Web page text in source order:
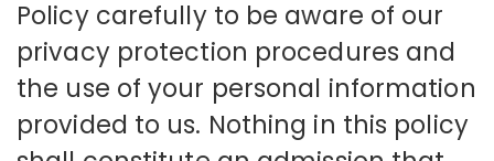
Policy carefully to be aware of our
privacy protection procedures and
the use of your personal information
provided to us. Nothing in this policy